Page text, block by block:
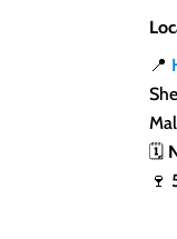
📍
🗓️
🍷